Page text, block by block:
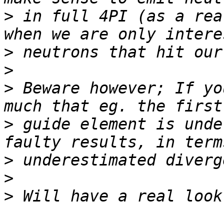
> in full 4PI (as a real
>
>
> Beware however; If
> guide element is
>
>
> Will have a real